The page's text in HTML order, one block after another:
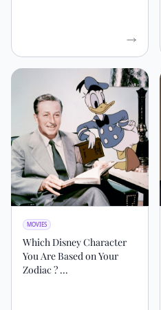
MOVIES
Which Disney Character
You Are Based on Your
Zodiac ? ...